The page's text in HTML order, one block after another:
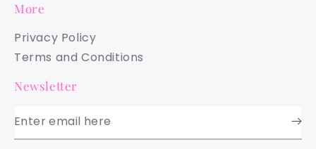
More
Privacy Policy
Terms and Conditions
Newsletter
Enter email here